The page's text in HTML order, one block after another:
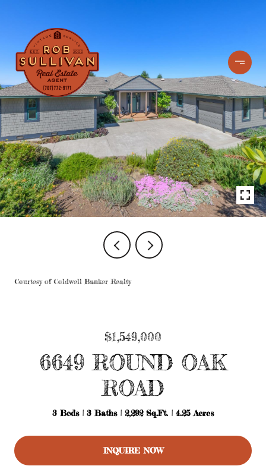
Courtesy of Coldwell Banker Realty
$1,549,000
6649 ROUND OAK
ROAD
3 Beds 3 Baths 2,292 Sq.Ft. 4.25 Acres
INQUIRE NOW